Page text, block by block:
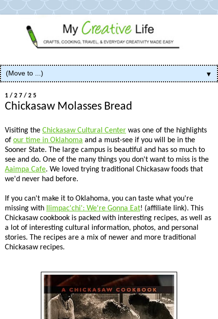
▼
1/27/25
Chickasaw Molasses Bread
Visiting the Chickasaw Cultural Center was one of the highlights
of our time in Oklahoma and a must-see if you will be in the
Sooner State. The large campus is beautiful and has so much to
see and do. One of the many things you don't want to miss is the
Aaimpa Cafe. We loved trying traditional Chickasaw foods that
we'd never had before.
If you can't make it to Oklahoma, you can taste what you're
missing with
Ilimpac'chi': We're Gonna Eat! (affiliate link). This
Chickasaw cookbook is packed with interesting recipes, as well as
a lot of interesting cultural information, photos, and personal
stories. The recipes are a mix of newer and more traditional
Chickasaw recipes.